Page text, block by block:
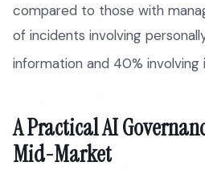
compared to those with
of incidents involving
information and 40%
A Practical AI
Mid-Market